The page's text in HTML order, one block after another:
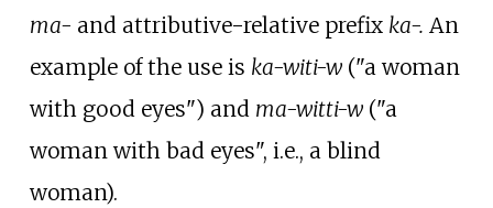
ma- and attributive-relative prefix ka-. An
example of the use is ka-witi-w("a woman
with good eyes") and ma-witti-w("a
woman with bad eyes", i.e., a blind
woman).